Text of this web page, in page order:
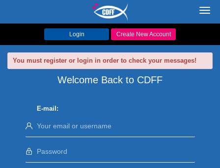
Login Create New Account
You must register or login in order to check your messages!
Welcome Back to CDFF
E-mail: